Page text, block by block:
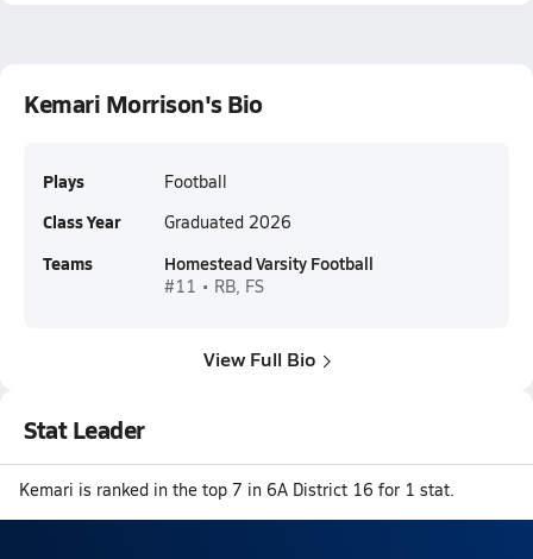
Kemari Morrison's Bio
Plays Football
Class Year Graduated 2026
Teams Homestead Varsity Football
#11 • RB, FS
View Full Bio
Stat Leader
Kemari is ranked in the top 7 in 6A District 16 for 1 stat.